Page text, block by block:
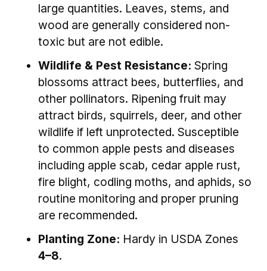
large quantities. Leaves, stems, and
wood are generally considered non-
toxic but are not edible.
Wildlife & Pest Resistance: Spring
blossoms attract bees, butterflies, and
other pollinators. Ripening fruit may
attract birds, squirrels, deer, and other
wildlife if left unprotected. Susceptible
to common apple pests and diseases
including apple scab, cedar apple rust,
fire blight, codling moths, and aphids, so
routine monitoring and proper pruning
are recommended.
Planting Zone: Hardy in USDA Zones
4–8.